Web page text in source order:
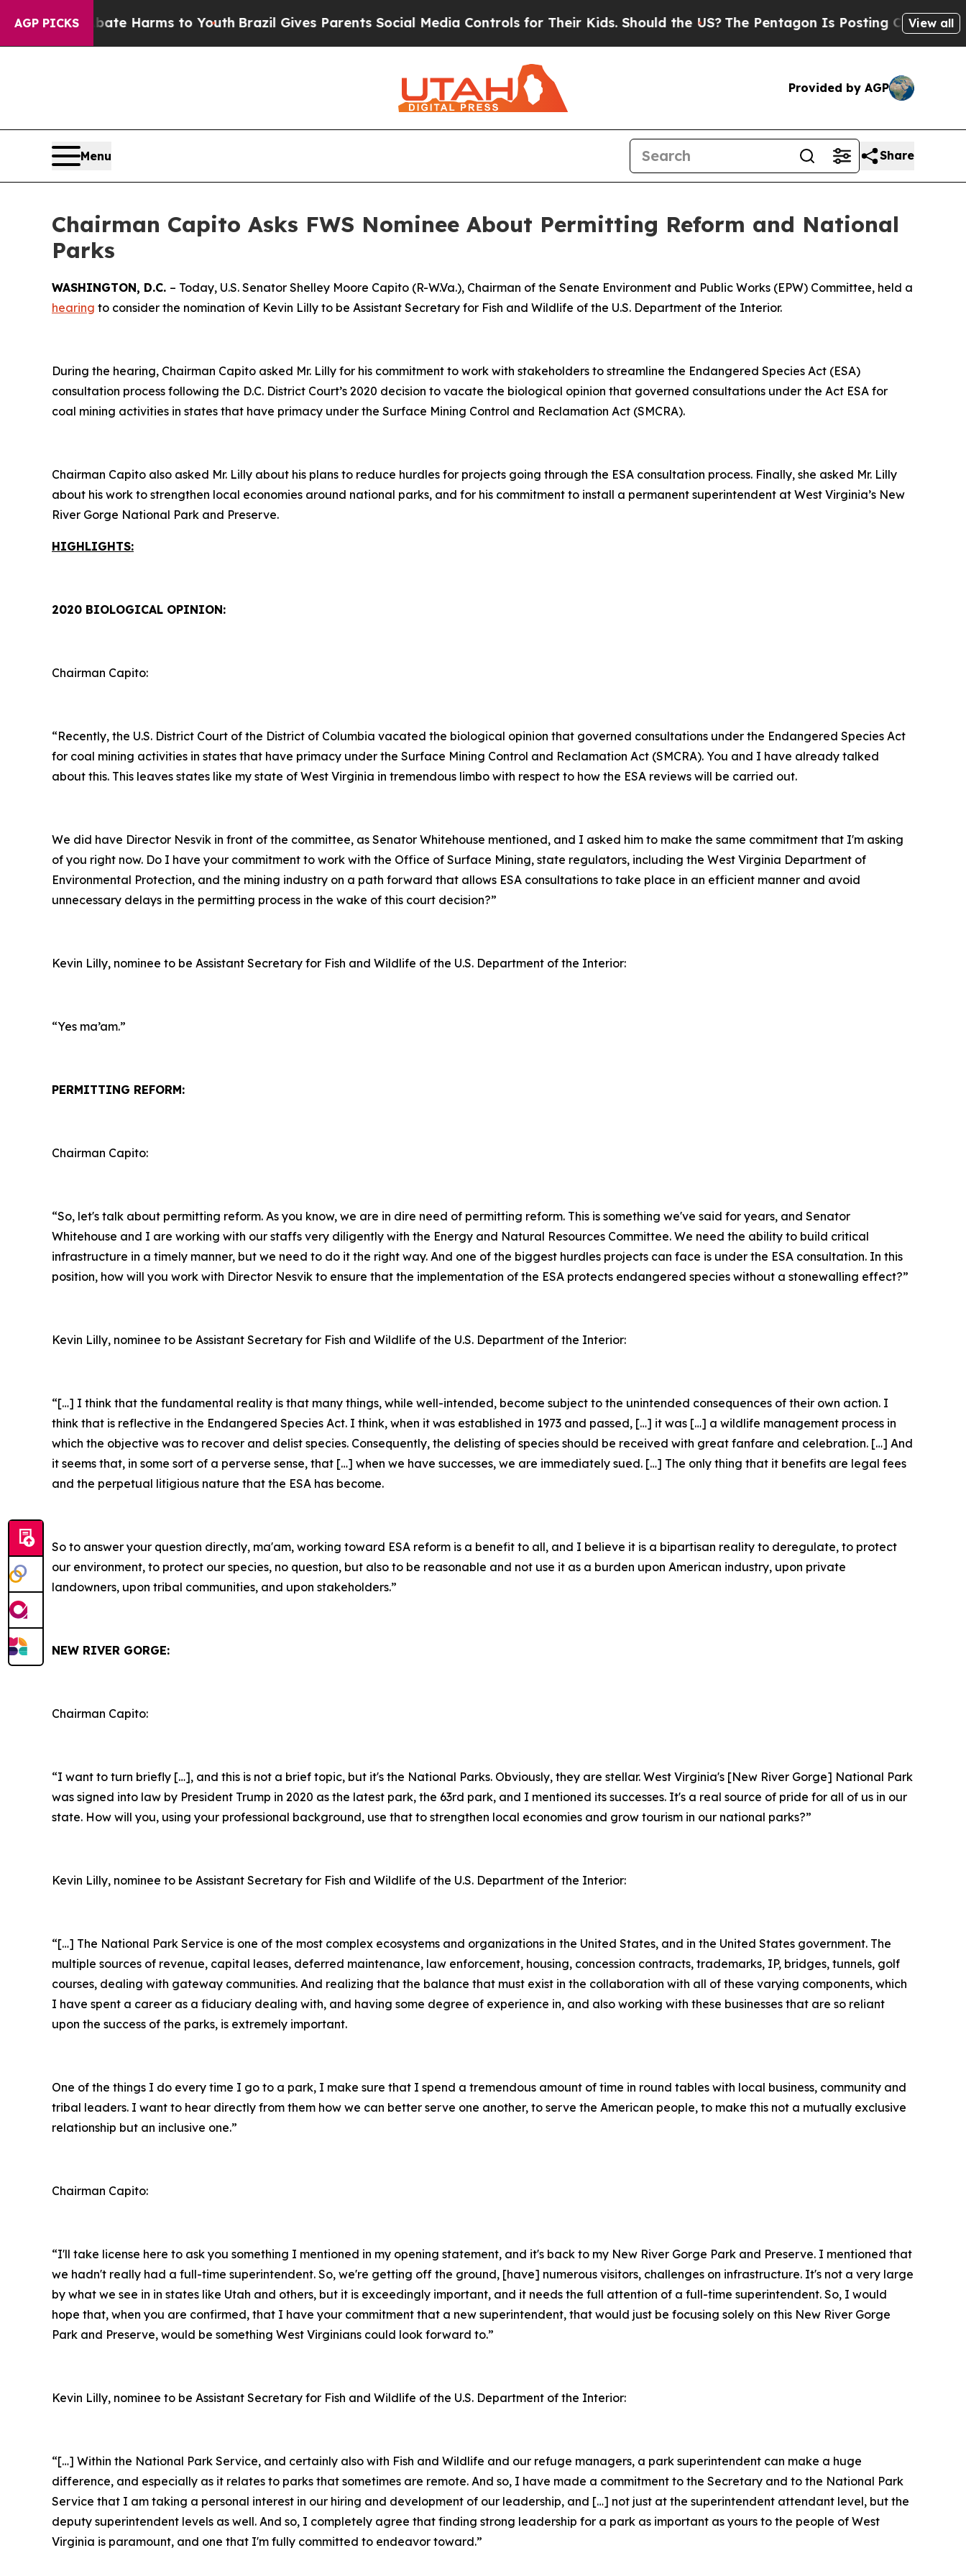
AGP PICKSHarms to YouthBrazil Gives Parents Social Media Controls for Their Kids. Should the US?The Pentagon Is Posting Cryptic Biblical View all
Provided by AGP
Menu Share
Chairman Capito Asks FWS Nominee About Permitting Reform and National
Parks
WASHINGTON, D.C. – Today, U.S. Senator Shelley Moore Capito (R-W.Va.), Chairman of the Senate Environment and Public Works (EPW) Committee, held a
hearing to consider the nomination of Kevin Lilly to be Assistant Secretary for Fish and Wildlife of the U.S. Department of the Interior.
During the hearing, Chairman Capito asked Mr. Lilly for his commitment to work with stakeholders to streamline the Endangered Species Act (ESA)
consultation process following the D.C. District Court’s 2020 decision to vacate the biological opinion that governed consultations under the Act ESA for
coal mining activities in states that have primacy under the Surface Mining Control and Reclamation Act (SMCRA).
Chairman Capito also asked Mr. Lilly about his plans to reduce hurdles for projects going through the ESA consultation process. Finally, she asked Mr. Lilly
about his work to strengthen local economies around national parks, and for his commitment to install a permanent superintendent at West Virginia’s New
River Gorge National Park and Preserve.
HIGHLIGHTS:
2020 BIOLOGICAL OPINION:
Chairman Capito:
“Recently, the U.S. District Court of the District of Columbia vacated the biological opinion that governed consultations under the Endangered Species Act
for coal mining activities in states that have primacy under the Surface Mining Control and Reclamation Act (SMCRA). You and I have already talked
about this. This leaves states like my state of West Virginia in tremendous limbo with respect to how the ESA reviews will be carried out.
We did have Director Nesvik in front of the committee, as Senator Whitehouse mentioned, and I asked him to make the same commitment that I'm asking
of you right now. Do I have your commitment to work with the Office of Surface Mining, state regulators, including the West Virginia Department of
Environmental Protection, and the mining industry on a path forward that allows ESA consultations to take place in an efficient manner and avoid
unnecessary delays in the permitting process in the wake of this court decision?”
Kevin Lilly, nominee to be Assistant Secretary for Fish and Wildlife of the U.S. Department of the Interior:
“Yes ma’am.”
PERMITTING REFORM:
Chairman Capito:
“So, let's talk about permitting reform. As you know, we are in dire need of permitting reform. This is something we've said for years, and Senator
Whitehouse and I are working with our staffs very diligently with the Energy and Natural Resources Committee. We need the ability to build critical
infrastructure in a timely manner, but we need to do it the right way. And one of the biggest hurdles projects can face is under the ESA consultation. In this
position, how will you work with Director Nesvik to ensure that the implementation of the ESA protects endangered species without a stonewalling effect?”
Kevin Lilly, nominee to be Assistant Secretary for Fish and Wildlife of the U.S. Department of the Interior:
“[…] I think that the fundamental reality is that many things, while well-intended, become subject to the unintended consequences of their own action. I
think that is reflective in the Endangered Species Act. I think, when it was established in 1973 and passed, […] it was […] a wildlife management process in
which the objective was to recover and delist species. Consequently, the delisting of species should be received with great fanfare and celebration. […] And
it seems that, in some sort of a perverse sense, that […] when we have successes, we are immediately sued. […] The only thing that it benefits are legal fees
and the perpetual litigious nature that the ESA has become.
So to answer your question directly, ma'am, working toward ESA reform is a benefit to all, and I believe it is a bipartisan reality to deregulate, to protect
our environment, to protect our species, no question, but also to be reasonable and not use it as a burden upon American industry, upon private
landowners, upon tribal communities, and upon stakeholders.”
NEW RIVER GORGE:
Chairman Capito:
“I want to turn briefly […], and this is not a brief topic, but it's the National Parks. Obviously, they are stellar. West Virginia's [New River Gorge] National Park
was signed into law by President Trump in 2020 as the latest park, the 63rd park, and I mentioned its successes. It's a real source of pride for all of us in our
state. How will you, using your professional background, use that to strengthen local economies and grow tourism in our national parks?”
Kevin Lilly, nominee to be Assistant Secretary for Fish and Wildlife of the U.S. Department of the Interior:
“[…] The National Park Service is one of the most complex ecosystems and organizations in the United States, and in the United States government. The
multiple sources of revenue, capital leases, deferred maintenance, law enforcement, housing, concession contracts, trademarks, IP, bridges, tunnels, golf
courses, dealing with gateway communities. And realizing that the balance that must exist in the collaboration with all of these varying components, which
I have spent a career as a fiduciary dealing with, and having some degree of experience in, and also working with these businesses that are so reliant
upon the success of the parks, is extremely important.
One of the things I do every time I go to a park, I make sure that I spend a tremendous amount of time in round tables with local business, community and
tribal leaders. I want to hear directly from them how we can better serve one another, to serve the American people, to make this not a mutually exclusive
relationship but an inclusive one.”
Chairman Capito:
“I'll take license here to ask you something I mentioned in my opening statement, and it's back to my New River Gorge Park and Preserve. I mentioned that
we hadn't really had a full-time superintendent. So, we're getting off the ground, [have] numerous visitors, challenges on infrastructure. It's not a very large
by what we see in in states like Utah and others, but it is exceedingly important, and it needs the full attention of a full-time superintendent. So, I would
hope that, when you are confirmed, that I have your commitment that a new superintendent, that would just be focusing solely on this New River Gorge
Park and Preserve, would be something West Virginians could look forward to.”
Kevin Lilly, nominee to be Assistant Secretary for Fish and Wildlife of the U.S. Department of the Interior:
“[…] Within the National Park Service, and certainly also with Fish and Wildlife and our refuge managers, a park superintendent can make a huge
difference, and especially as it relates to parks that sometimes are remote. And so, I have made a commitment to the Secretary and to the National Park
Service that I am taking a personal interest in our hiring and development of our leadership, and […] not just at the superintendent attendant level, but the
deputy superintendent levels as well. And so, I completely agree that finding strong leadership for a park as important as yours to the people of West
Virginia is paramount, and one that I'm fully committed to endeavor toward.”